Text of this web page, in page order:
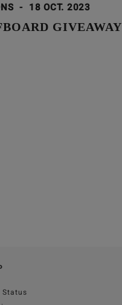
- 18 OCT. 2023
GIVEAWAY
Status